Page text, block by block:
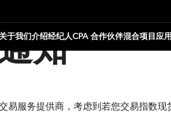
关于我们介绍经纪人CPA 合作伙伴混合项目应
知
服务提供商，考虑到若您交易指数